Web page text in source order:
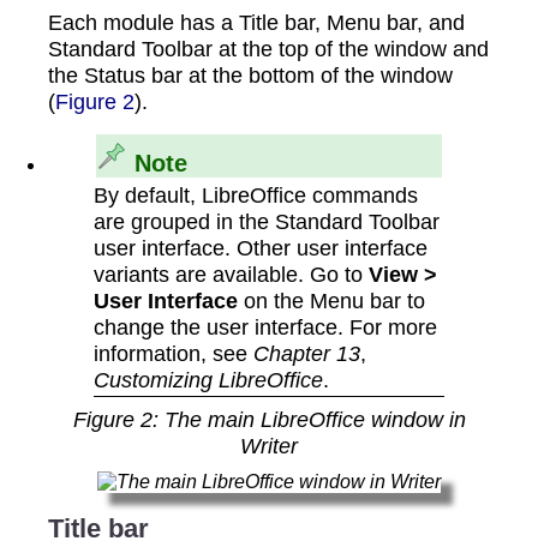
Each module has a Title bar, Menu bar, and
Standard Toolbar at the top of the window and
the Status bar at the bottom of the window
(Figure 2).
Note
By default, LibreOffice commands
are grouped in the Standard Toolbar
user interface. Other user interface
variants are available. Go to View >
User Interfaceon the Menu bar to
change the user interface. For more
information, see Chapter 13,
Customizing LibreOffice.
Figure 2: The main LibreOffice window in
Writer
Title bar